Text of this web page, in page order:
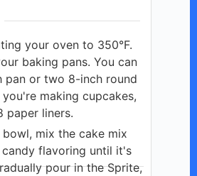
your oven to 350°F.
baking pans. You can
pan or two 8-inch round
making cupcakes,
paper liners.
mix the cake mix
flavoring until it's
pour in the Sprite,